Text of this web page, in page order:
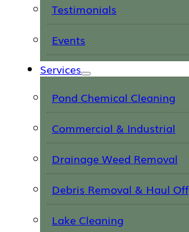
Testimonials
Events
Services
Pond Chemical Cleaning
Commercial & Industrial
Drainage Weed Removal
Debris Removal & Haul Off
Lake Cleaning